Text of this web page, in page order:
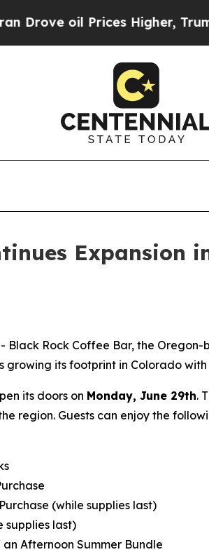
oil Prices Higher, Trump
Expansion
Black Rock Coffee Bar, the
growing its footprint in Colorado
its doors on Monday, June 29th.
region. Guests can enjoy the
(while supplies last)
supplies last)‍
Afternoon Summer Bundle